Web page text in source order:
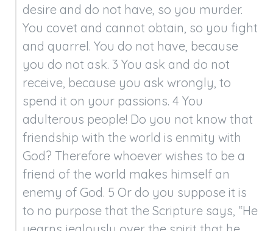
desire and do not have, so you murder.
You covet and cannot obtain, so you fight
and quarrel. You do not have, because
you do not ask. 3 You ask and do not
receive, because you ask wrongly, to
spend it on your passions. 4 You
adulterous people! Do you not know that
friendship with the world is enmity with
God? Therefore whoever wishes to be a
friend of the world makes himself an
enemy of God. 5 Or do you suppose it is
to no purpose that the Scripture says, “He